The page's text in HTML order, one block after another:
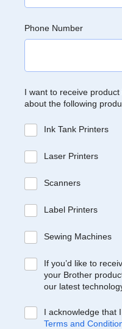
Phone Number
I want to receive
about the following
Ink Tank Printers
Laser Printers
Scanners
Label Printers
Sewing Machines
If you’d like to
your Brother
our latest
I acknowledge that
Terms and